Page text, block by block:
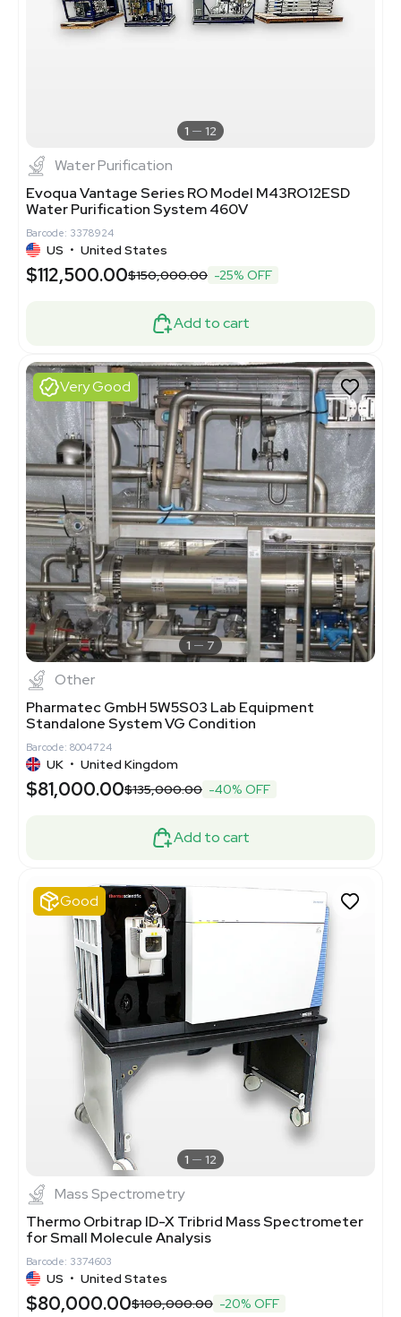
1 12
Water Purification
Evoqua Vantage Series RO Model M43RO12ESD
Water Purification System 460V
Barcode: 3378924
US • United States
$112,500.00$150,000.00 -25% OFF
Add to cart
Very Good
1 7
Other
Pharmatec GmbH 5W5S03 Lab Equipment
Standalone System VG Condition
Barcode: 8004724
UK • United Kingdom
$81,000.00$135,000.00 -40% OFF
Add to cart
Good
1 12
Mass Spectrometry
Thermo Orbitrap ID-X Tribrid Mass Spectrometer
for Small Molecule Analysis
Barcode: 3374603
US • United States
$80,000.00$100,000.00 -20% OFF